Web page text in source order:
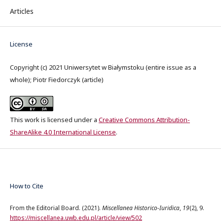
Articles
License
Copyright (c) 2021 Uniwersytet w Białymstoku (entire issue as a
whole); Piotr Fiedorczyk (article)
This work is licensed under a Creative Commons Attribution-
ShareAlike 4.0 International License.
How to Cite
From the Editorial Board. (2021). Miscellanea Historico-Iuridica, 19(2), 9.
https://miscellanea.uwb.edu.pl/article/view/502